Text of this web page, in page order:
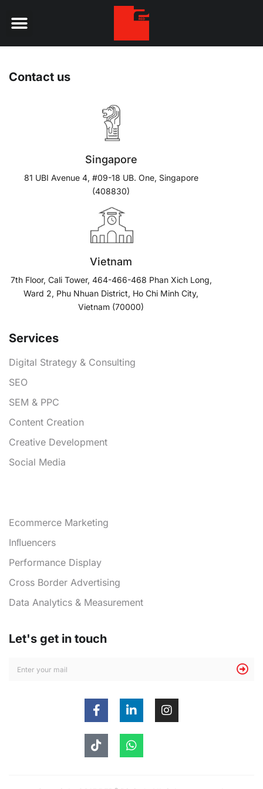
Contact us
Singapore
81 UBI Avenue 4, #09-18 UB. One, Singapore
(408830)
Vietnam
7th Floor, Cali Tower, 464-466-468 Phan Xich Long,
Ward 2, Phu Nhuan District, Ho Chi Minh City,
Vietnam (70000)
Services
Digital Strategy & Consulting
SEO
SEM & PPC
Content Creation
Creative Development
Social Media
Ecommerce Marketing
Inﬂuencers
Performance Display
Cross Border Advertising
Data Analytics & Measurement
Let's get in touch